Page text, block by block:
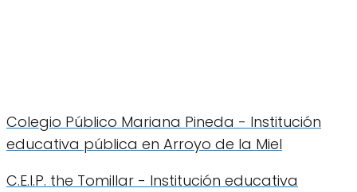
Colegio Público Mariana Pineda - Institución
educativa pública en Arroyo de la Miel
C.E.I.P. the Tomillar - Institución educativa